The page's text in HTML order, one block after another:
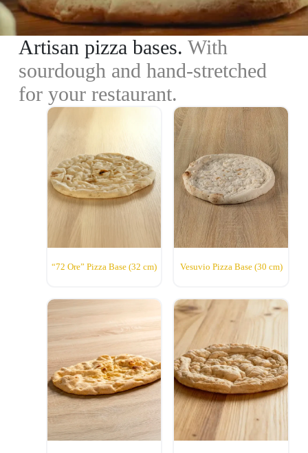
Artisan pizza bases. With
sourdough and hand-stretched
for your restaurant.
“72 Ore” Pizza Base (32 cm) Vesuvio Pizza Base (30 cm)